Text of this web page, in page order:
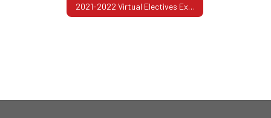
2021-2022 Virtual Electives Exploration